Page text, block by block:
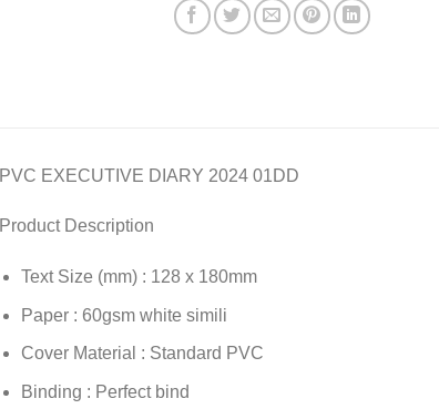
PVC EXECUTIVE DIARY 2024 01DD
Product Description
Text Size (mm) : 128 x 180mm
Paper : 60gsm white simili
Cover Material : Standard PVC
Binding : Perfect bind